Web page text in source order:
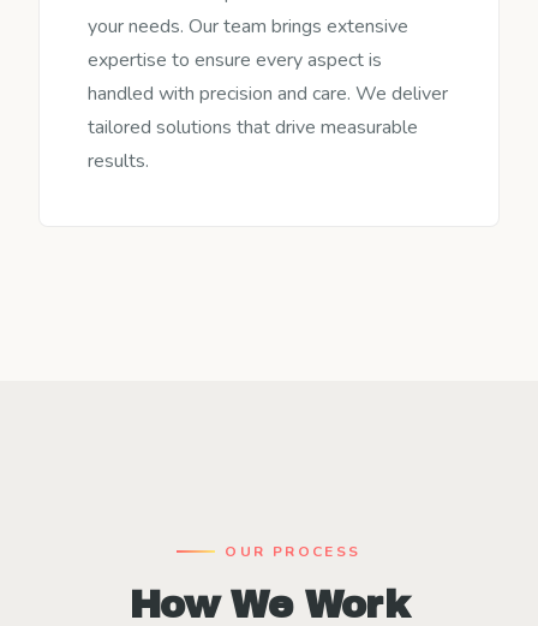
your needs. Our team brings extensive
expertise to ensure every aspect is
handled with precision and care. We deliver
tailored solutions that drive measurable
results.
OUR PROCESS
How We Work